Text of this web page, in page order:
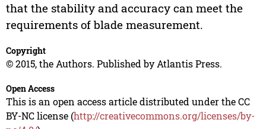
that the stability and accuracy can meet the
requirements of blade measurement.
Copyright
© 2015, the Authors. Published by Atlantis Press.
Open Access
This is an open access article distributed under the CC
BY-NC license (http://creativecommons.org/licenses/by-